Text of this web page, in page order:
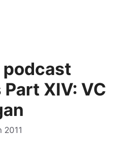
XIV: VC
2011